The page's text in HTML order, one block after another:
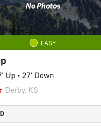
No Photos
EASY
Up • 27' Down
Derby, KS